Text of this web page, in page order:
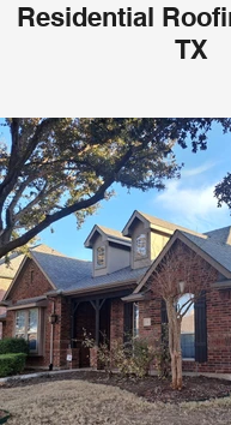
Residential
TX